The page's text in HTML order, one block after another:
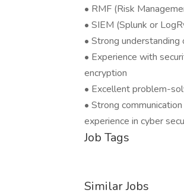
• RMF (Risk
• SIEM (Splunk or
• Strong
• Experience with
encryption
• Excellent problem-
• Strong
experience in cyber
Job Tags
Similar Jobs